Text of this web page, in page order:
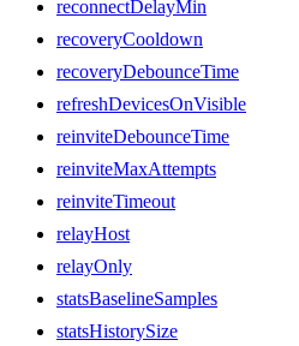
reconnectDelayMin
recoveryCooldown
recoveryDebounceTime
refreshDevicesOnVisible
reinviteDebounceTime
reinviteMaxAttempts
reinviteTimeout
relayHost
relayOnly
statsBaselineSamples
statsHistorySize